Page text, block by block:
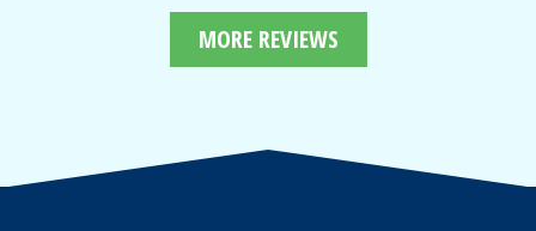
MORE REVIEWS